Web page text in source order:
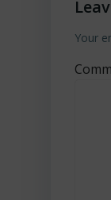
Your